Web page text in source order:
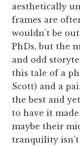
aesthetically
frames are
wouldn’t be
PhDs, but the
and odd
this tale of a
Scott) and a
the best and
to have it
maybe their
tranquility